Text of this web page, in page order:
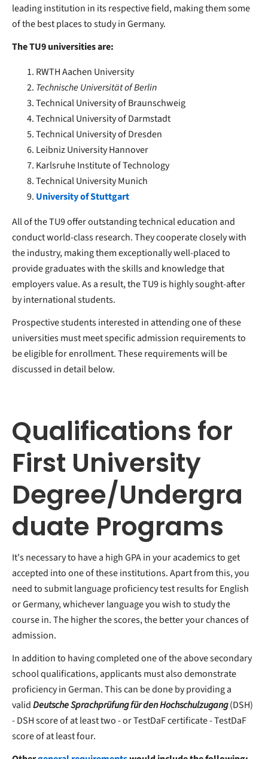
leading institution in its respective field, making them some
of the best places to study in Germany.
The TU9 universities are:
RWTH Aachen University
Technische Universität of Berlin
Technical University of Braunschweig
Technical University of Darmstadt
Technical University of Dresden
Leibniz University Hannover
Karlsruhe Institute of Technology
Technical University Munich
University of Stuttgart
All of the TU9 offer outstanding technical education and
conduct world-class research. They cooperate closely with
the industry, making them exceptionally well-placed to
provide graduates with the skills and knowledge that
employers value. As a result, the TU9 is highly sought-after
by international students.
Prospective students interested in attending one of these
universities must meet specific admission requirements to
be eligible for enrollment. These requirements will be
discussed in detail below.
Qualifications for
First University
Degree/Undergra
duate Programs
It's necessary to have a high GPA in your academics to get
accepted into one of these institutions. Apart from this, you
need to submit language proficiency test results for English
or Germany, whichever language you wish to study the
course in. The higher the scores, the better your chances of
admission.
In addition to having completed one of the above secondary
school qualifications, applicants must also demonstrate
proficiency in German. This can be done by providing a
validDeutscheSprachprüfung für den Hochschulzugang(DSH)
- DSH score of at least two - or TestDaF certificate - TestDaF
score of at least four.